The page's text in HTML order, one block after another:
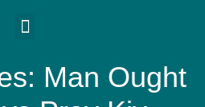
Man Ought